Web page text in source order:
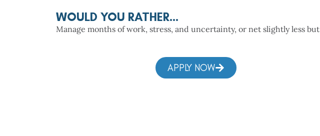
WOULD YOU RATHER...
Manage months of work, stress, and uncertainty, or net slightly less but
APPLY NOW